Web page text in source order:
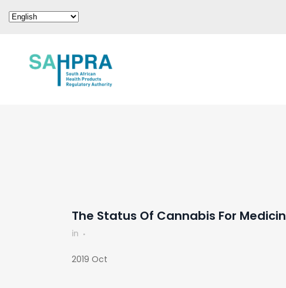
The Status Of Cannabis For
in
2019 Oct